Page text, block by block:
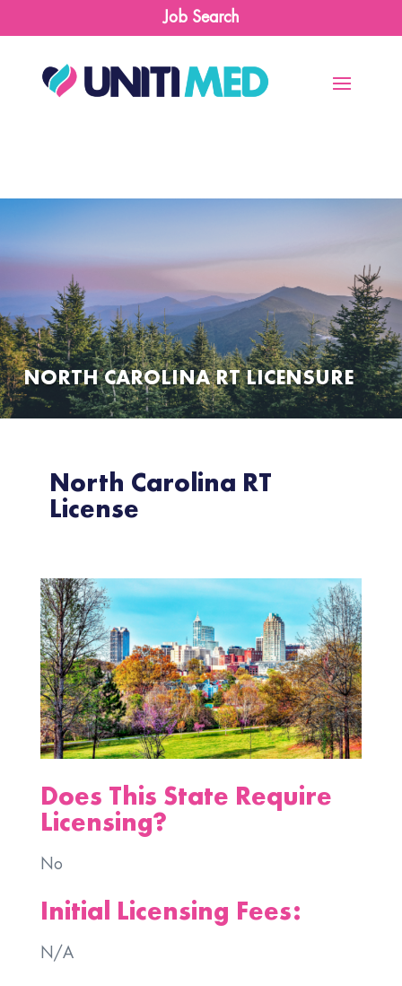
Job Search
NORTH CAROLINA RT LICENSURE
North Carolina RT
License
Does This State Require
Licensing?
No
Initial Licensing Fees:
N/A